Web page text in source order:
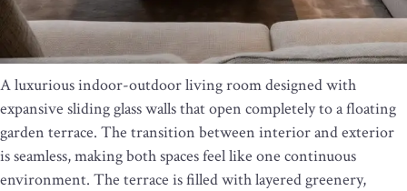
A luxurious indoor-outdoor living room designed with
expansive sliding glass walls that open completely to a floating
garden terrace. The transition between interior and exterior
is seamless, making both spaces feel like one continuous
environment. The terrace is filled with layered greenery,